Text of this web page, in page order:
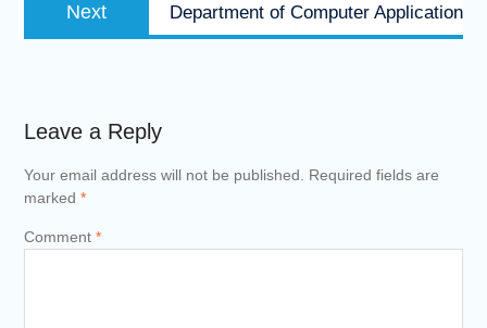
Next
post:
Department of Computer Application
Leave a Reply
Your email address will not be published.
Required fields are
marked *
Comment *